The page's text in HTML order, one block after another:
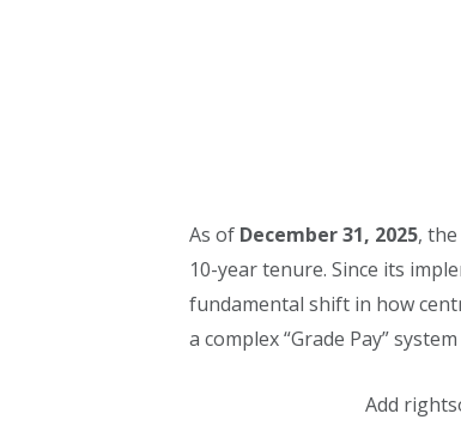
As of December 31, 2025, the
10-year tenure. Since its
fundamental shift in how
a complex “Grade Pay”
Add